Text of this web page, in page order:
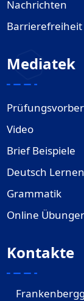
Nachrichten
Barrierefreiheit
Mediatek
Video
Brief Beispiele
Deutsch
Grammatik
Online
Kontakte